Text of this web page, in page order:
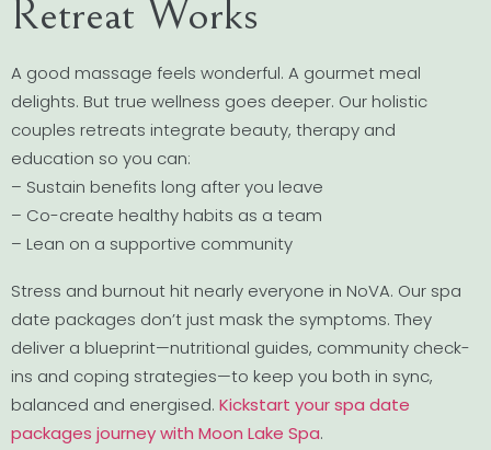
Retreat Works
A good massage feels wonderful. A gourmet meal
delights. But true wellness goes deeper. Our holistic
couples retreats integrate beauty, therapy and
education so you can:
– Sustain benefits long after you leave
– Co-create healthy habits as a team
– Lean on a supportive community
Stress and burnout hit nearly everyone in NoVA. Our spa
date packages don’t just mask the symptoms. They
deliver a blueprint—nutritional guides, community check-
ins and coping strategies—to keep you both in sync,
balanced and energised. Kickstart your spa date
packages journey with Moon Lake Spa.